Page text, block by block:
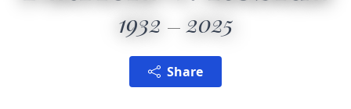
1932 2025
Share